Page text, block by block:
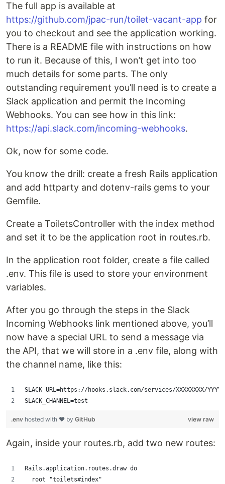
The full app is available at
https://github.com/jpac-run/toilet-vacant-app for
you to checkout and see the application working.
There is a README file with instructions on how
to run it. Because of this, I won’t get into too
much details for some parts. The only
outstanding requirement you’ll need is to create a
Slack application and permit the Incoming
Webhooks. You can see how in this link:
https://api.slack.com/incoming-webhooks.
Ok, now for some code.
You know the drill: create a fresh Rails application
and add httparty and dotenv-rails gems to your
Gemfile.
Create a ToiletsController with the index method
and set it to be the application root in routes.rb.
In the application root folder, create a file called
.env. This file is used to store your environment
variables.
After you go through the steps in the Slack
Incoming Webhooks link mentioned above, you’ll
now have a special URL to send a message via
the API, that we will store in a .env file, along with
the channel name, like this:
SLACK_URL=https://hooks.slack.com/services/XXXXXXXX/
SLACK_CHANNEL=test
view raw
.env hosted with ❤ by GitHub
Again, inside your routes.rb, add two new routes:
Rails.application.routes.draw do
  root "toilets#index"